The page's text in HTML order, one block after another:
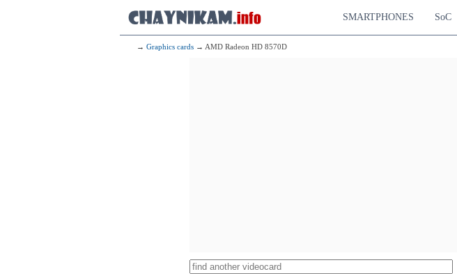
SMARTPHONES SoC
→ Graphics cards → AMD Radeon HD 8570D